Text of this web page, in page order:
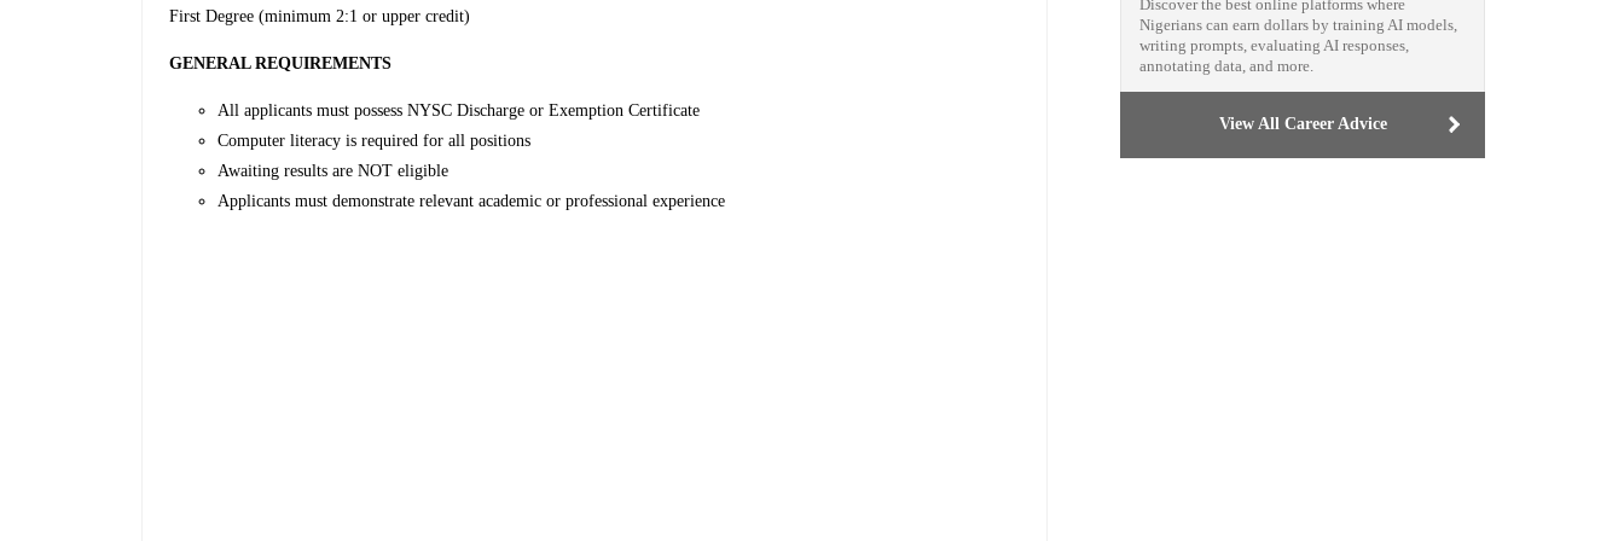
First Degree (minimum 2:1 or upper credit)
GENERAL REQUIREMENTS
All applicants must possess NYSC Discharge or Exemption Certificate
Computer literacy is required for all positions
Awaiting results are NOT eligible
Applicants must demonstrate relevant academic or professional experience
Discover the best online platforms where
Nigerians can earn dollars by training AI models,
writing prompts, evaluating AI responses,
annotating data, and more.
View All Career Advice